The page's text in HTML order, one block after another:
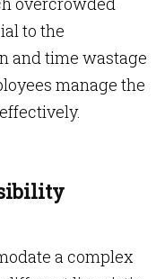
to the
and time wastage
manage the
a complex